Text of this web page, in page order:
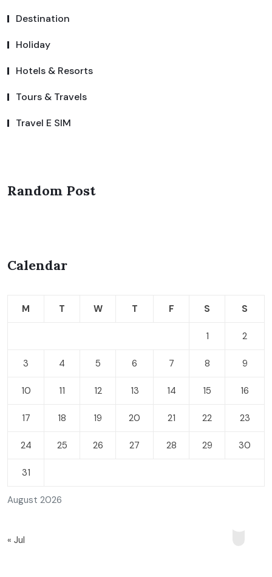
Destination
Holiday
Hotels & Resorts
Tours & Travels
Travel E SIM
Random Post
Calendar
August 2026
M T W T F S S
1 2
3 4 5 6 7 8 9
10 11 12 13 14 15 16
17 18 19 20 21 22 23
24 25 26 27 28 29 30
31
« Jul